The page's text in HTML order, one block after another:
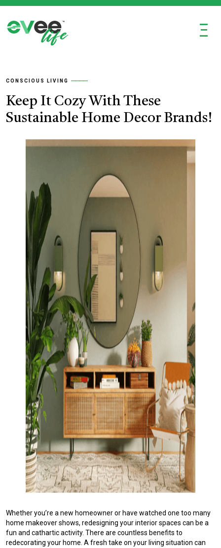
Ξ
CONSCIOUS LIVING
Keep It Cozy With These
Sustainable Home Decor Brands!
Whether you’re a new homeowner or have watched one too many
home makeover shows, redesigning your interior spaces can be a
fun and cathartic activity. There are countless benefits to
redecorating your home. A fresh take on your living situation can